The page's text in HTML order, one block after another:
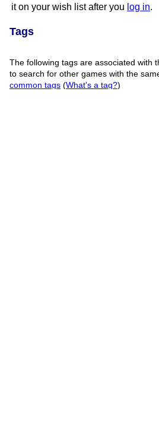
it on your wish list after you log in.
Tags
The following tags are associated with
to search for other games with the
common tags (What's a tag?)